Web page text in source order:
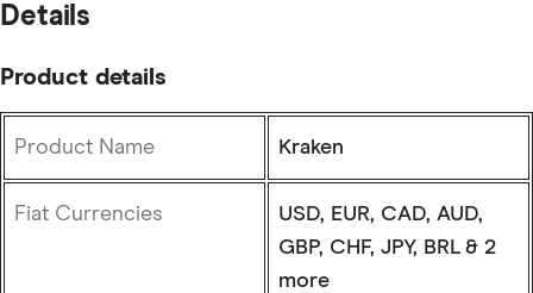
Details
Product details
Product Name Kraken
Fiat Currencies
USD, EUR, CAD, AUD,
GBP, CHF, JPY, BRL & 2
more